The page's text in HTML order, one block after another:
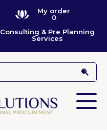
My order
0
Consulting & Pre Planning
Services